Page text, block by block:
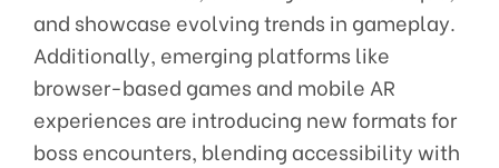
and showcase evolving trends in gameplay.
Additionally, emerging platforms like
browser-based games and mobile AR
experiences are introducing new formats for
boss encounters, blending accessibility with